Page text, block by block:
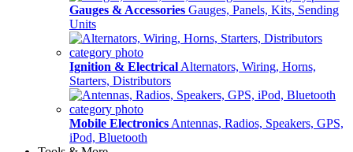
Gauges & Accessories Gauges, Panels, Kits, Sending
Units
Ignition & Electrical Alternators, Wiring, Horns,
Starters, Distributors
Mobile Electronics Antennas, Radios, Speakers, GPS,
iPod, Bluetooth